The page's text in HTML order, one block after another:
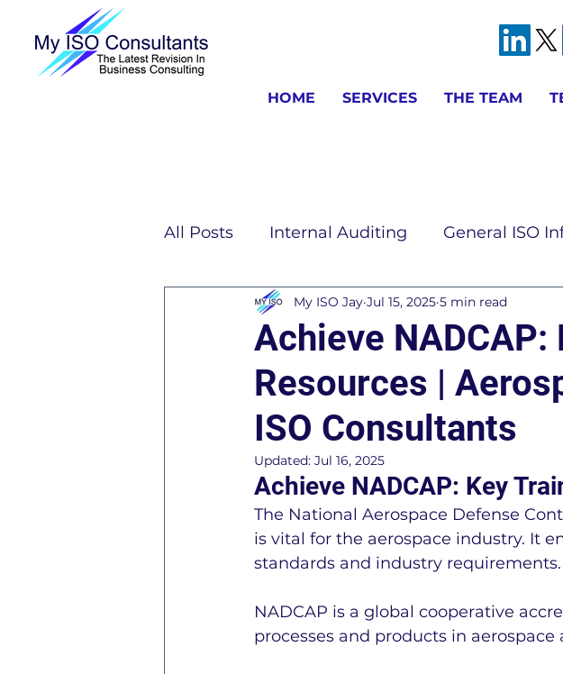
HOME SERVICES THE TEAM
All Posts Internal Auditing General ISO
ISO Consulting Information AS9100 &
ISO 13485 Information ISO 14001
ISO 27001 Information Cal-OSHA
Achieve NADCAP:
Resources |
ISO Consultants
My ISO Jay Jul 15, 2025 5 min read
Updated: Jul 16, 2025
Achieve NADCAP: Key
The National Aerospace Defense
is vital for the aerospace industry. It
standards and industry requirements.
NADCAP is a global cooperative
processes and products in aerospace